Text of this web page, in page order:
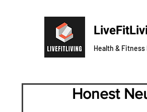
Health & Fitness
Honest